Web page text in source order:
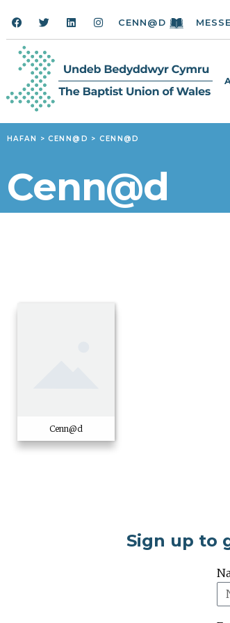
CENN@D
HAFAN >CENN@D >CENN@D
Cenn@d
Cenn@d
Sign up to